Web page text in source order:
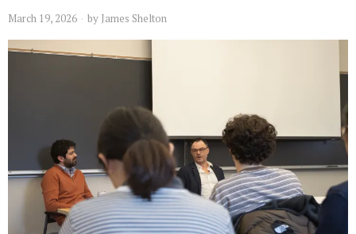
March 19, 2026 by James Shelton